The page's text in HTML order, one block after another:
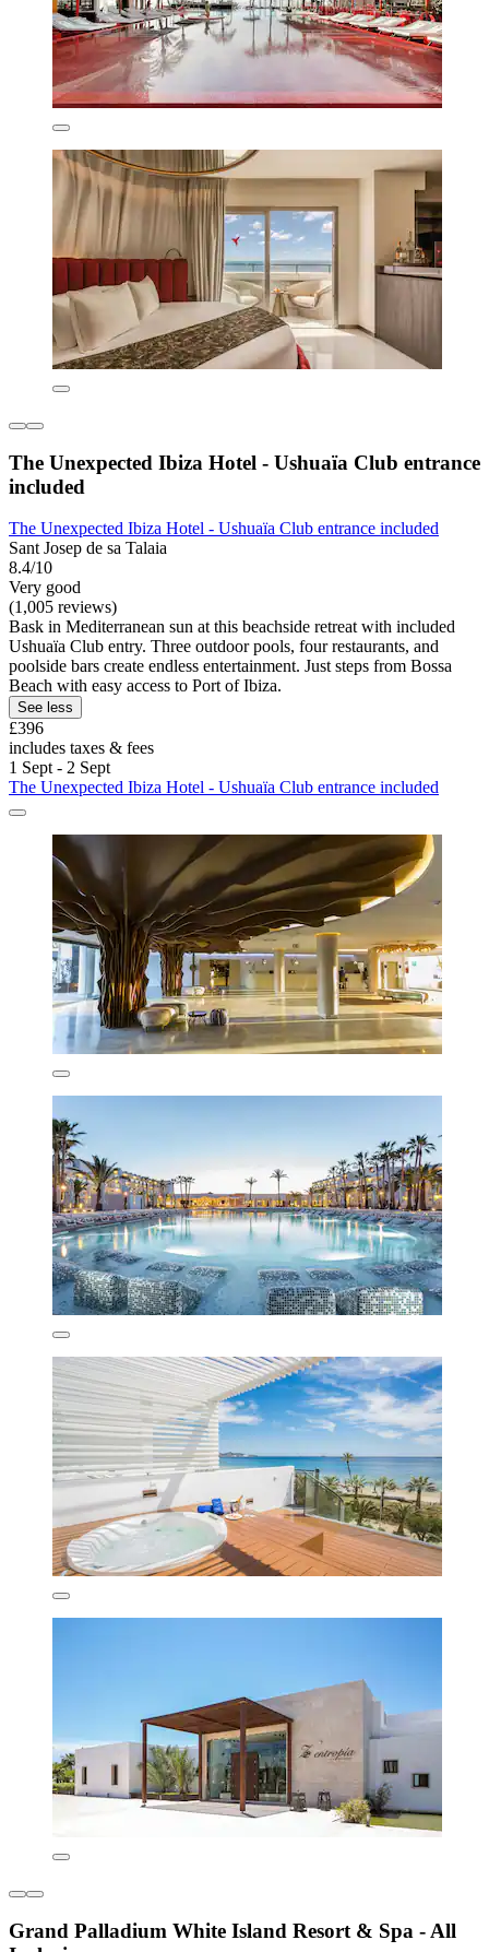
The Unexpected Ibiza Hotel - Ushuaïa Club entrance
included
The Unexpected Ibiza Hotel - Ushuaïa Club entrance included
Sant Josep de sa Talaia
8.4/10
Very good
(1,005 reviews)
Bask in Mediterranean sun at this beachside retreat with included
Ushuaïa Club entry. Three outdoor pools, four restaurants, and
poolside bars create endless entertainment. Just steps from Bossa
Beach with easy access to Port of Ibiza.
See less
£396
includes taxes & fees
1 Sept - 2 Sept
The Unexpected Ibiza Hotel - Ushuaïa Club entrance included
Grand Palladium White Island Resort & Spa - All